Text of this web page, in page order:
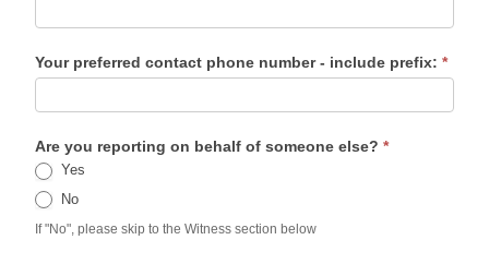
Your preferred contact phone number - include prefix: *
Are you reporting on behalf of someone else? *
Yes
No
If "No", please skip to the Witness section below